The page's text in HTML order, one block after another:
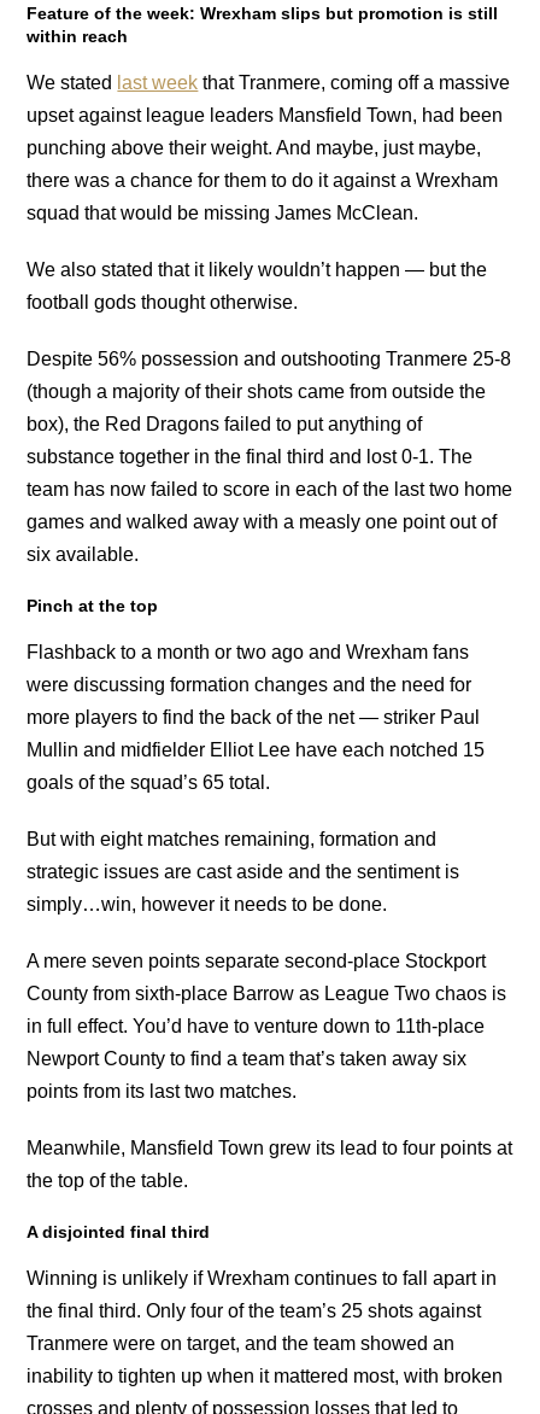
Feature of the week: Wrexham slips but promotion is still
within reach
We stated last week that Tranmere, coming off a massive
upset against league leaders Mansfield Town, had been
punching above their weight. And maybe, just maybe,
there was a chance for them to do it against a Wrexham
squad that would be missing James McClean.
We also stated that it likely wouldn’t happen — but the
football gods thought otherwise.
Despite 56% possession and outshooting Tranmere 25-8
(though a majority of their shots came from outside the
box), the Red Dragons failed to put anything of
substance together in the final third and lost 0-1. The
team has now failed to score in each of the last two home
games and walked away with a measly one point out of
six available.
Pinch at the top
Flashback to a month or two ago and Wrexham fans
were discussing formation changes and the need for
more players to find the back of the net — striker Paul
Mullin and midfielder Elliot Lee have each notched 15
goals of the squad’s 65 total.
But with eight matches remaining, formation and
strategic issues are cast aside and the sentiment is
simply…win, however it needs to be done.
A mere seven points separate second-place Stockport
County from sixth-place Barrow as League Two chaos is
in full effect. You’d have to venture down to 11th-place
Newport County to find a team that’s taken away six
points from its last two matches.
Meanwhile, Mansfield Town grew its lead to four points at
the top of the table.
A disjointed final third
Winning is unlikely if Wrexham continues to fall apart in
the final third. Only four of the team’s 25 shots against
Tranmere were on target, and the team showed an
inability to tighten up when it mattered most, with broken
crosses and plenty of possession losses that led to